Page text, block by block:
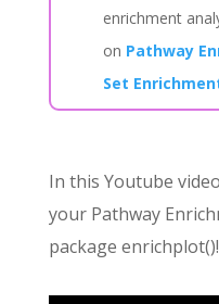
enrichment
on Pathway
Set
In this Youtube
your Pathway
package enrichplot()!